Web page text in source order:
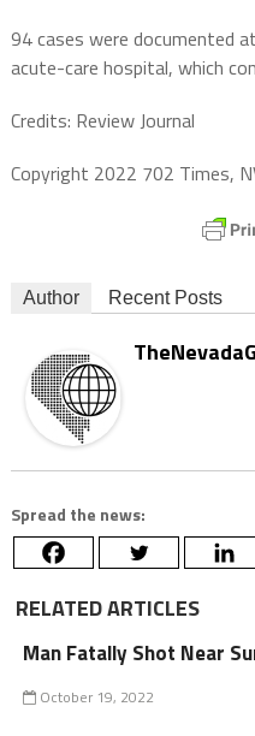
94 cases were documented
acute-care hospital, which
Credits: Review Journal
Copyright 2022 702 Times,
Author Recent Posts
Spread the news:
RELATED ARTICLES
Man Fatally Shot Near
October 19, 2022